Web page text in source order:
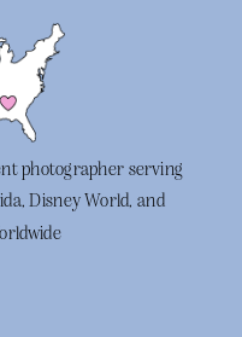
photographer serving
Disney World, and